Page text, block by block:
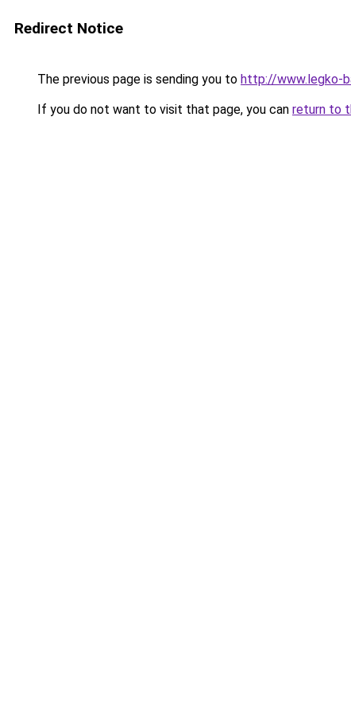
Redirect Notice
The previous page is sending you to http://www.legko-
If you do not want to visit that page, you can return to